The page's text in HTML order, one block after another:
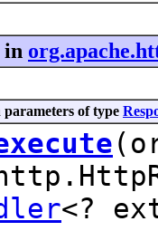
in
of type
<?